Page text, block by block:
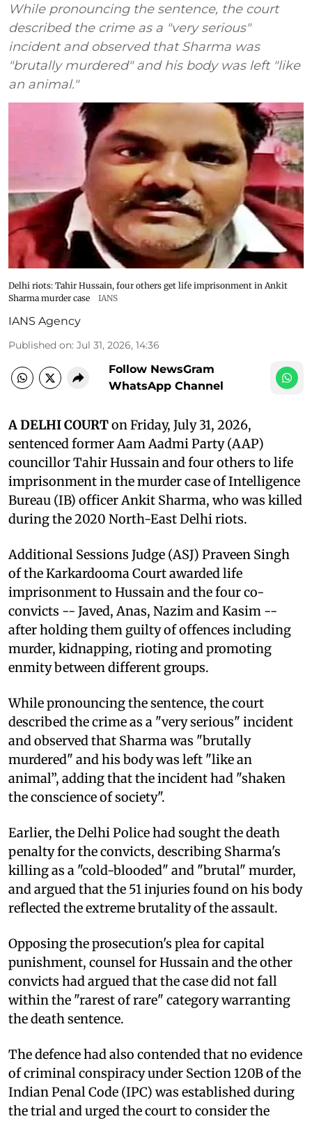
While pronouncing the sentence, the court
described the crime as a "very serious"
incident and observed that Sharma was
"brutally murdered" and his body was left "like
an animal."
Delhi riots: Tahir Hussain, four others get life imprisonment in Ankit
Sharma murder case
IANS
IANS Agency
Published on: Jul 31, 2026, 14:36
Follow NewsGram
WhatsApp Channel
A DELHI COURTon Friday, July 31, 2026,
sentenced former Aam Aadmi Party (AAP)
councillor Tahir Hussain and four others to life
imprisonment in the murder case of Intelligence
Bureau (IB) officer Ankit Sharma, who was killed
during the 2020 North-East Delhi riots.
Additional Sessions Judge (ASJ) Praveen Singh
of the Karkardooma Court awarded life
imprisonment to Hussain and the four co-
convicts -- Javed, Anas, Nazim and Kasim --
after holding them guilty of offences including
murder, kidnapping, rioting and promoting
enmity between different groups.
While pronouncing the sentence, the court
described the crime as a "very serious" incident
and observed that Sharma was "brutally
murdered" and his body was left "like an
animal”, adding that the incident had "shaken
the conscience of society".
Earlier, the Delhi Police had sought the death
penalty for the convicts, describing Sharma's
killing as a "cold-blooded" and "brutal" murder,
and argued that the 51 injuries found on his body
reflected the extreme brutality of the assault.
Opposing the prosecution's plea for capital
punishment, counsel for Hussain and the other
convicts had argued that the case did not fall
within the "rarest of rare" category warranting
the death sentence.
The defence had also contended that no evidence
of criminal conspiracy under Section 120B of the
Indian Penal Code (IPC) was established during
the trial and urged the court to consider the